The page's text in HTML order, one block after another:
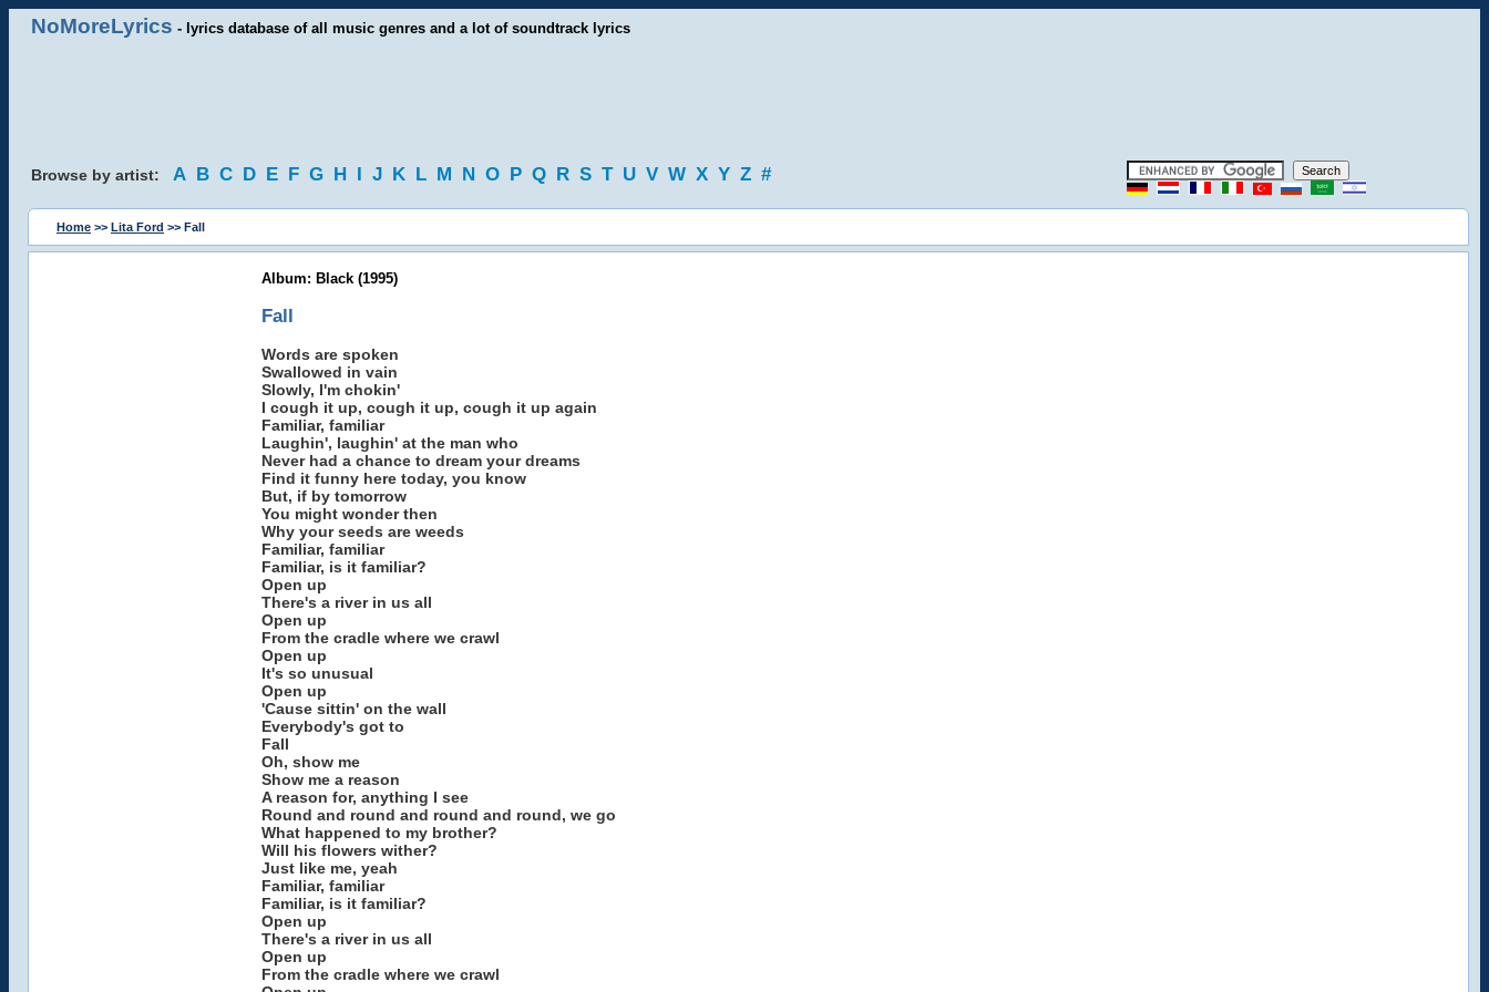
NoMoreLyrics - lyrics database of all music genres and a lot of soundtrack lyrics
Browse by artist: A B C D E F G H I J K L M N O P Q R S T U V W X Y Z #
Home >> Lita Ford >> Fall
Album: Black (1995)
Fall
Words are spoken
Swallowed in vain
Slowly, I'm chokin'
I cough it up, cough it up, cough it up again
Familiar, familiar
Laughin', laughin' at the man who
Never had a chance to dream your dreams
Find it funny here today, you know
But, if by tomorrow
You might wonder then
Why your seeds are weeds
Familiar, familiar
Familiar, is it familiar?
Open up
There's a river in us all
Open up
From the cradle where we crawl
Open up
It's so unusual
Open up
'Cause sittin' on the wall
Everybody's got to
Fall
Oh, show me
Show me a reason
A reason for, anything I see
Round and round and round and round, we go
What happened to my brother?
Will his flowers wither?
Just like me, yeah
Familiar, familiar
Familiar, is it familiar?
Open up
There's a river in us all
Open up
From the cradle where we crawl